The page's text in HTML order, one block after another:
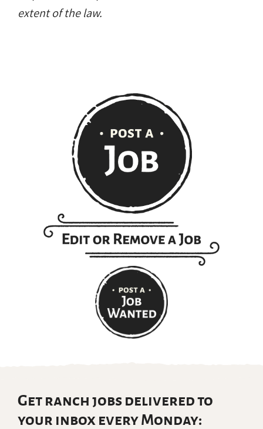
extent of the law.
Get ranch jobs delivered to
your inbox every Monday: